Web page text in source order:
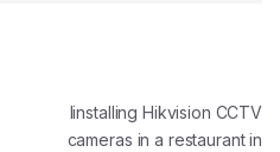
Iinstalling Hikvision CCTV
cameras in a restaurant in